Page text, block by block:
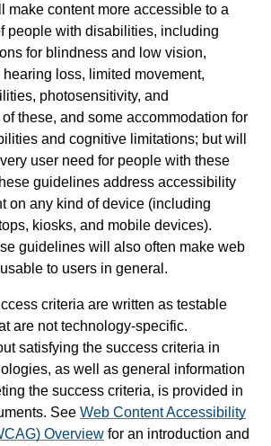
make content more accessible to a
people with disabilities, including
for blindness and low vision,
loss, limited movement,
photosensitivity, and
these, and some accommodation for
and cognitive limitations; but will
user need for people with these
guidelines address accessibility
on any kind of device (including
kiosks, and mobile devices).
guidelines will also often make web
to users in general.
criteria are written as testable
are not technology-specific.
satisfying the success criteria in
as well as general information
the success criteria, is provided in
See Web Content Accessibility
Overview for an introduction and